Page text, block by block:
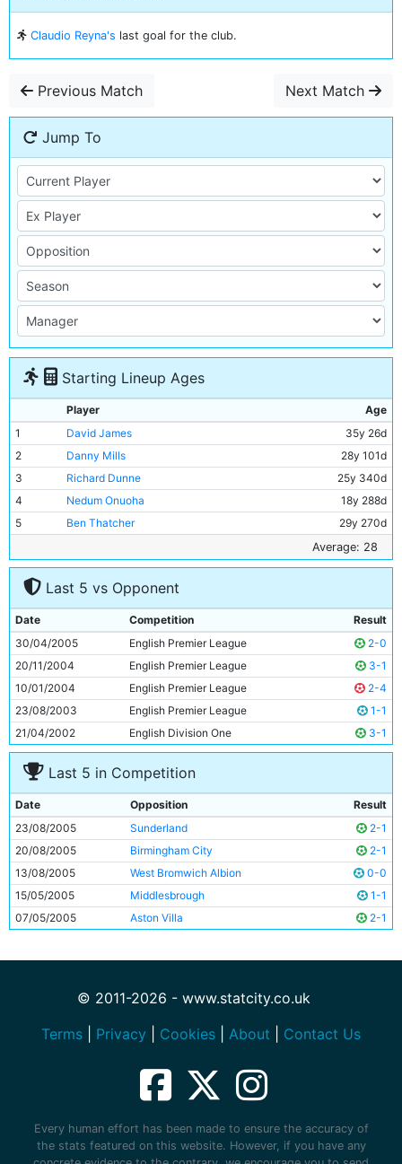
Claudio Reyna's last goal for the club.
Previous Match Next Match
Jump To
Starting Lineup Ages
Player
Age
1
David James
35y 26d
2
Danny Mills
28y 101d
3
Richard Dunne
25y 340d
4
Nedum Onuoha
18y 288d
5
Ben Thatcher
29y 270d
32y 178d
7
Joey Barton
22y 359d
Claudio Reyna
9
Kiki Musampa
28y 38d
10
Andy Cole
33y 316d
11
Darius Vassell 25y 75d
Average: 28
Last 5 vs Opponent
Date Competition
Result
30/04/2005
English Premier League
2-0
20/11/2004
English Premier League
3-1
10/01/2004
English Premier League
2-4
23/08/2003
English Premier League
1-1
21/04/2002
English Division One 3-1
Last 5 in Competition
Date Opposition
Result
23/08/2005
Sunderland
2-1
20/08/2005
Birmingham City
2-1
13/08/2005
West Bromwich Albion
0-0
15/05/2005
Middlesbrough
1-1
07/05/2005
Aston Villa 2-1
© 2011-2026 - www.statcity.co.uk
Terms
Privacy Cookies About Contact Us
Every human effort has been made to ensure the accuracy of
the stats featured on this website. However, if you have any